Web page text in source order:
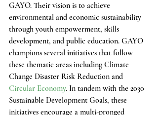
GAYO. Their vision is to achieve
environmental and economic sustainability
through youth empowerment, skills
development, and public education. GAYO
champions several initiatives that follow
these thematic areas including Climate
Change Disaster Risk Reduction and
Circular Economy. In tandem with the 2030
Sustainable Development Goals, these
initiatives encourage a multi-pronged